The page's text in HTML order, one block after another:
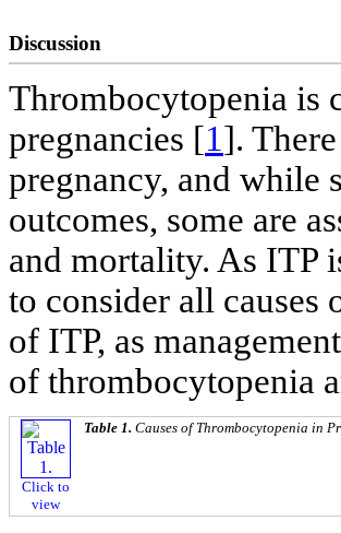
Discussion
Thrombocytopenia is
pregnancies [1].
pregnancy, and while
outcomes, some are
and mortality. As ITP
to consider all causes
of ITP, as
of thrombocytopenia
Click to
view
Table 1. Causes of Thrombocytopenia in